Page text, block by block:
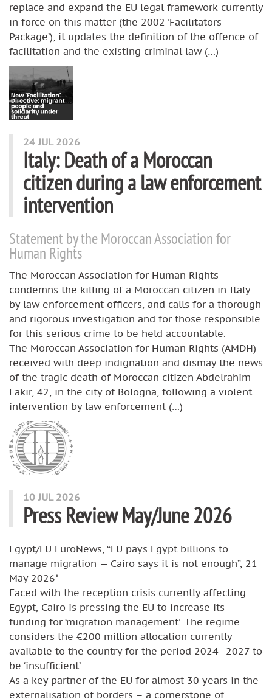
replace and expand the EU legal framework currently
in force on this matter (the 2002 ’Facilitators
Package’), it updates the definition of the offence of
facilitation and the existing criminal law (…)
24 JUL 2026
Italy: Death of a Moroccan
citizen during a law enforcement
intervention
Statement by the Moroccan Association for
Human Rights
The Moroccan Association for Human Rights
condemns the killing of a Moroccan citizen in Italy
by law enforcement officers, and calls for a thorough
and rigorous investigation and for those responsible
for this serious crime to be held accountable.
The Moroccan Association for Human Rights (AMDH)
received with deep indignation and dismay the news
of the tragic death of Moroccan citizen Abdelrahim
Fakir, 42, in the city of Bologna, following a violent
intervention by law enforcement (…)
10 JUL 2026
Press Review May/June 2026
Egypt/EU EuroNews, “EU pays Egypt billions to
manage migration — Cairo says it is not enough”, 21
May 2026*
Faced with the reception crisis currently affecting
Egypt, Cairo is pressing the EU to increase its
funding for ‘migration management’. The regime
considers the €200 million allocation currently
available to the country for the period 2024–2027 to
be ‘insufficient’.
As a key partner of the EU for almost 30 years in the
externalisation of borders – a cornerstone of